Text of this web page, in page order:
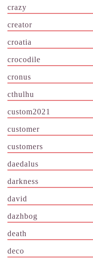
crazy
creator
croatia
crocodile
cronus
cthulhu
custom2021
customer
customers
daedalus
darkness
david
dazhbog
death
deco